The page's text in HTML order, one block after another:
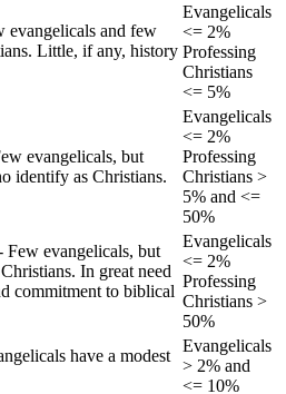
evangelicals and few
Little, if any, history
Evangelicals
<= 2%
Professing
Christians
<= 5%
evangelicals, but
identify as Christians.
Evangelicals
<= 2%
Professing
Christians >
5% and <=
50%
Few evangelicals, but
In great need
commitment to biblical
Evangelicals
<= 2%
Professing
Christians >
50%
have a modest
Evangelicals
> 2% and
<= 10%